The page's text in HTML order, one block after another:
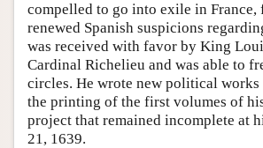
compelled to go into exile in
renewed Spanish suspicions
was received with favor by King
Cardinal Richelieu and was able to
circles. He wrote new political works
the printing of the first volumes of
project that remained incomplete at
21, 1639.